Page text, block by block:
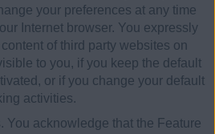
your preferences at any time
Internet browser. You expressly
of third party websites on
to you, if you keep the default
or if you change your default
activities.
You acknowledge that the Feature